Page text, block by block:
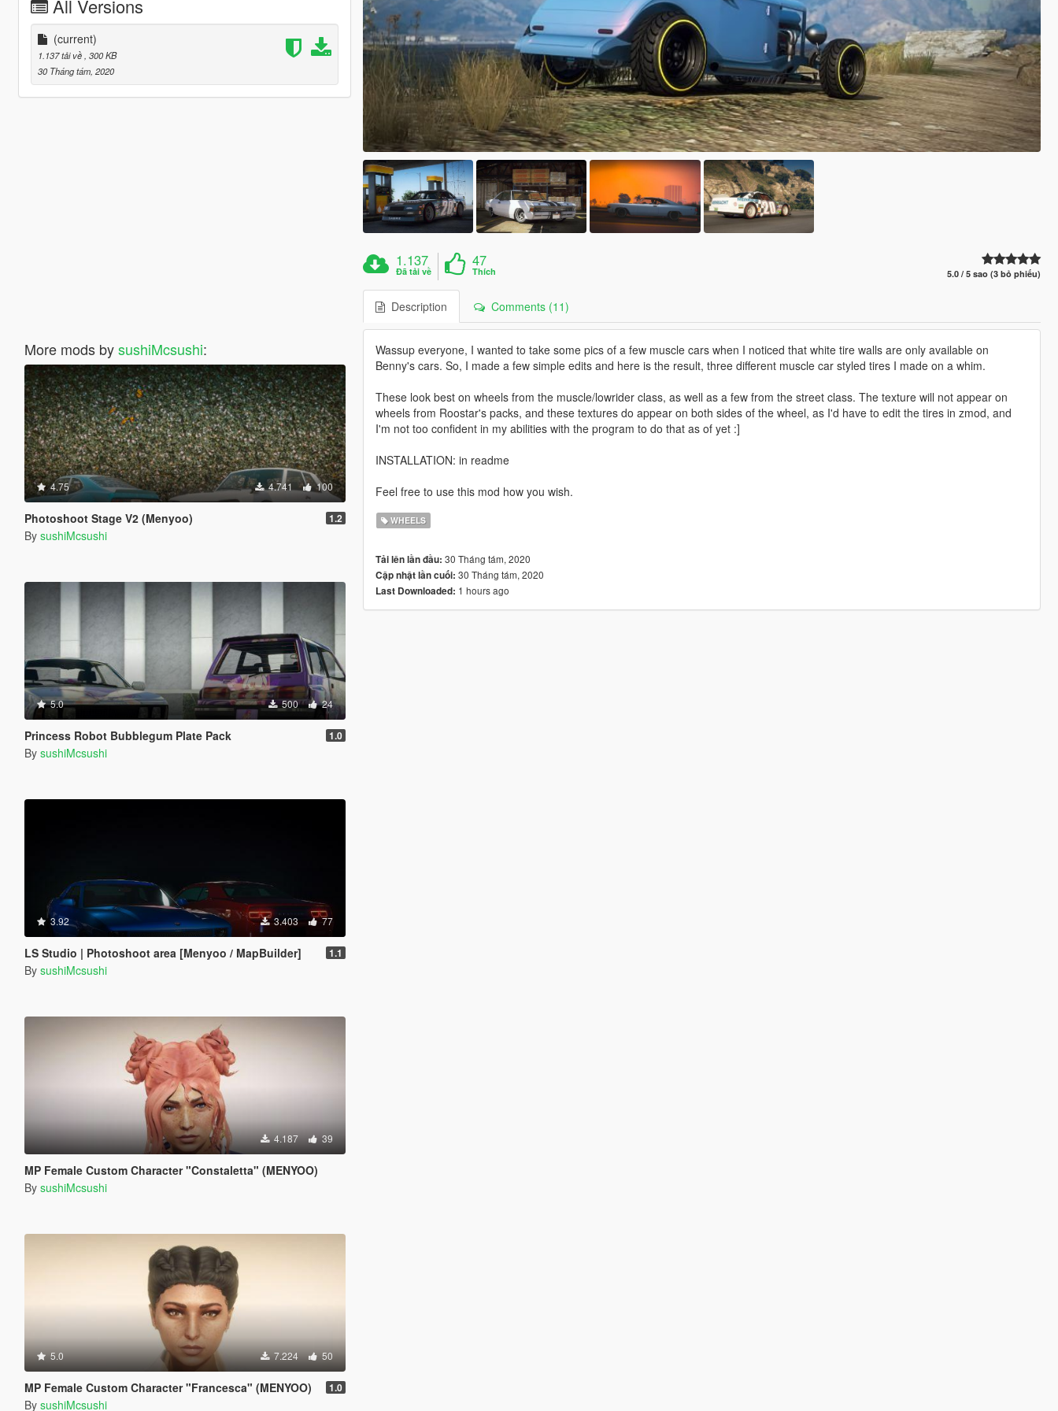
All Versions
(current)
1.137 tải về , 300 KB
30 Tháng tám, 2020
More mods bysushiMcsushi:
4.75 4.741 100
Photoshoot Stage V2 (Menyoo) 1.2
By sushiMcsushi
5.0 500 24
Princess Robot Bubblegum Plate Pack 1.0
By sushiMcsushi
3.92 3.403 77
LS Studio | Photoshoot area [Menyoo / MapBuilder] 1.1
By sushiMcsushi
4.187 39
MP Female Custom Character "Constaletta" (MENYOO)
By sushiMcsushi
5.0 7.224 50
MP Female Custom Character "Francesca" (MENYOO) 1.0
By sushiMcsushi
1.137
Đã tải về
47
Thích 5.0 / 5 sao (3 bỏ phiếu)
Description Comments (11)
Wassup everyone, I wanted to take some pics of a few muscle cars when I noticed that white tire walls are only available on
Benny's cars. So, I made a few simple edits and here is the result, three different muscle car styled tires I made on a whim.
These look best on wheels from the muscle/lowrider class, as well as a few from the street class. The texture will not appear on
wheels from Roostar's packs, and these textures do appear on both sides of the wheel, as I'd have to edit the tires in zmod, and
I'm not too confident in my abilities with the program to do that as of yet :]
INSTALLATION: in readme
Feel free to use this mod how you wish.
WHEELS
Tải lên lần đầu: 30 Tháng tám, 2020
Cập nhật lần cuối: 30 Tháng tám, 2020
Last Downloaded: 1 hours ago